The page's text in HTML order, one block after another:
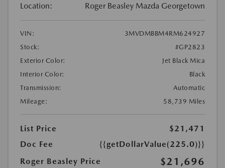
Location: Roger Beasley Mazda Georgetown
VIN:
3MVDMBBM4RM624927
Stock:
#GP2823
Exterior Color:
Jet Black Mica
Interior Color:
Black
Transmission:
Automatic
Mileage:
58,739 Miles
List Price
$21,471
Doc Fee
{{getDollarValue(225.0)}}
Roger Beasley Price
$21,696